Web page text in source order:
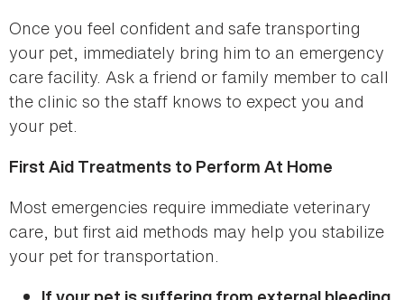
Once you feel confident and safe transporting
your pet, immediately bring him to an emergency
care facility. Ask a friend or family member to call
the clinic so the staff knows to expect you and
your pet.
First Aid Treatments to Perform At Home
Most emergencies require immediate veterinary
care, but first aid methods may help you stabilize
your pet for transportation.